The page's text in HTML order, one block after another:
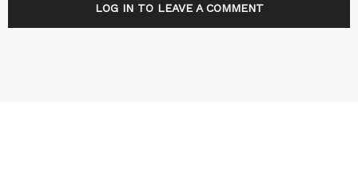
LOG IN TO LEAVE A COMMENT